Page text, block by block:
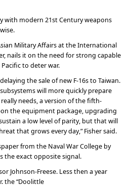
with modern 21st Century weapons
Military Affairs at the International
nails it on the need for strong capable
to deter war.
the sale of new F-16s to Taiwan.
will more quickly prepare
needs, a version of the fifth-
the equipment package, upgrading
a low level of parity, but that will
that grows every day,” Fisher said.
from the Naval War College by
the exact opposite signal.
Johnson-Freese. Less then a year
the “Doolittle